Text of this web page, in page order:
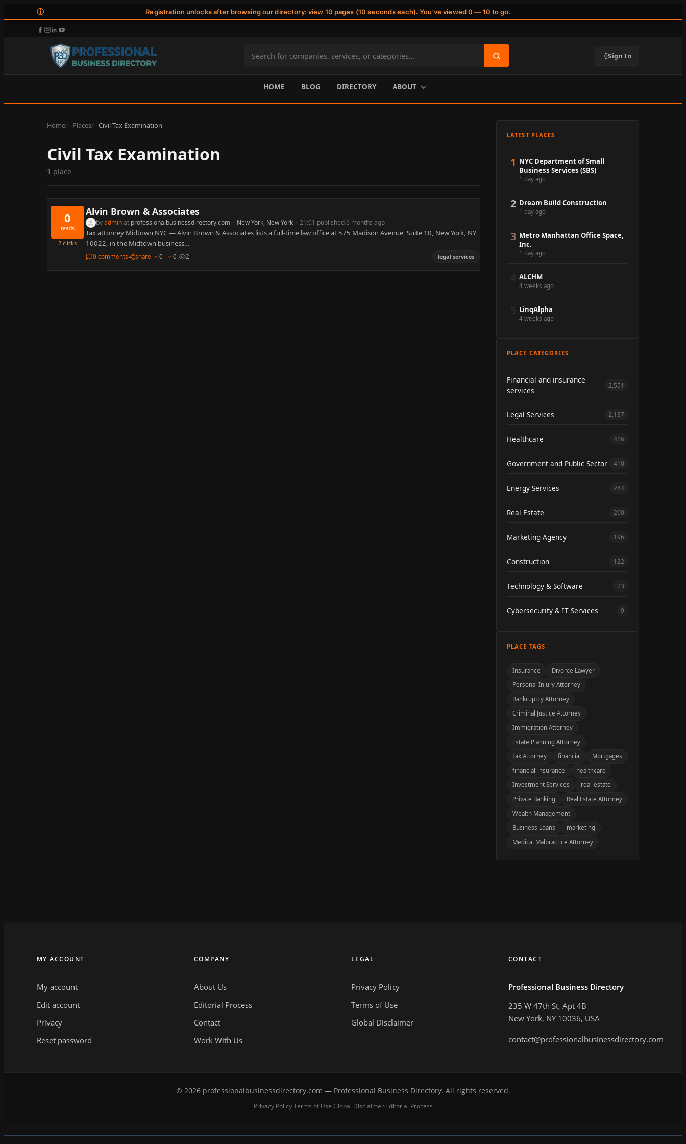
ⓘ Registration unlocks after browsing our directory: view 10 pages (10 seconds each). You've viewed 0 — 10 to go.
Search
site
content
Sign In
HOME BLOG DIRECTORY ABOUT
Home Places Civil Tax Examination
Civil Tax Examination
1 place
0
reads
2 clicks
Alvin Brown & Associates
byadminat professionalbusinessdirectory.com · New York, New York · 21:01 published 6 months ago
Tax attorney Midtown NYC — Alvin Brown & Associates lists a full-time law office at 575 Madison Avenue, Suite 10, New York, NY
10022, in the Midtown business…
0 comments share 0 0 2 legal services
LATEST PLACES
1 NYC Department of Small
Business Services (SBS)
1 day ago
2 Dream Build Construction
1 day ago
3 Metro Manhattan Office Space,
Inc.
1 day ago
ALCHM
4 weeks ago
LinqAlpha
4 weeks ago
PLACE CATEGORIES
Financial and insurance
services
2,551
Legal Services 2,137
Healthcare 416
Government and Public Sector 410
Energy Services 284
Real Estate 200
Marketing Agency 196
Construction 122
Technology & Software 23
Cybersecurity & IT Services 9
PLACE TAGS
Insurance
Divorce Lawyer
Personal Injury Attorney
Bankruptcy Attorney
Criminal Justice Attorney
Immigration Attorney
Estate Planning Attorney
Tax Attorney
financial
Mortgages
financial-insurance
healthcare
Investment Services
real-estate
Private Banking
Real Estate Attorney
Wealth Management
Business Loans
marketing
Medical Malpractice Attorney
MY ACCOUNT
My account
Edit account
Privacy
Reset password
COMPANY
About Us
Editorial Process
Contact
Work With Us
LEGAL
Privacy Policy
Terms of Use
Global Disclaimer
CONTACT
Professional Business Directory
235 W 47th St, Apt 4B
New York, NY 10036, USA
contact@professionalbusinessdirectory.com
© 2026 professionalbusinessdirectory.com — Professional Business Directory. All rights reserved.
Privacy Policy·Terms of Use·Global Disclaimer·Editorial Process